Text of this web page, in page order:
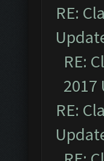
RE:
RE:
2017
RE: